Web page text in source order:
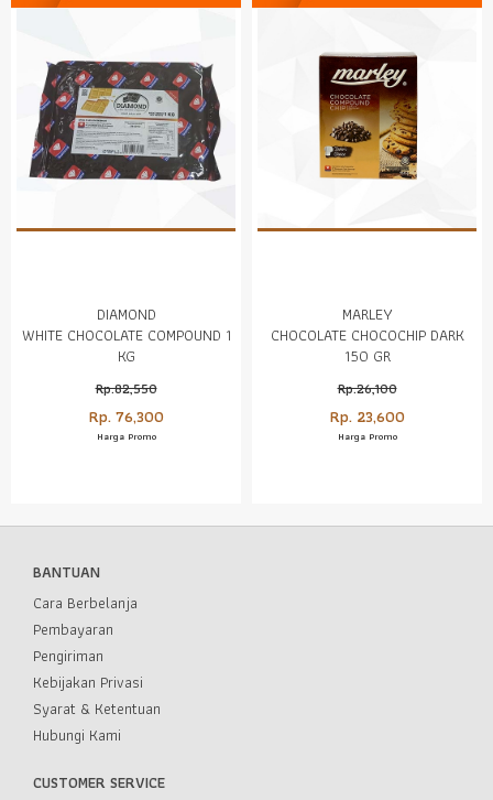
DIAMOND
WHITE CHOCOLATE COMPOUND 1
KG
Rp.82,550
Rp. 76,300
Harga Promo
MARLEY
CHOCOLATE CHOCOCHIP DARK
150 GR
Rp.26,100
Rp. 23,600
Harga Promo
BANTUAN
Cara Berbelanja
Pembayaran
Pengiriman
Kebijakan Privasi
Syarat & Ketentuan
Hubungi Kami
CUSTOMER SERVICE